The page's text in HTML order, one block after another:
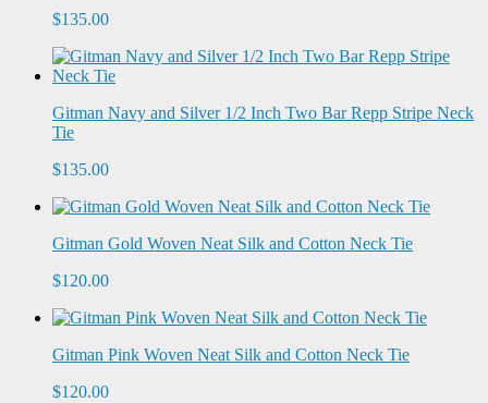
$135.00
Gitman Navy and Silver 1/2 Inch Two Bar Repp Stripe Neck
Tie
$135.00
Gitman Gold Woven Neat Silk and Cotton Neck Tie
$120.00
Gitman Pink Woven Neat Silk and Cotton Neck Tie
$120.00